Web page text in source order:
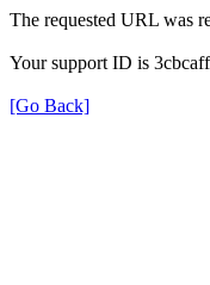
The requested URL was
Your support ID is
[Go Back]